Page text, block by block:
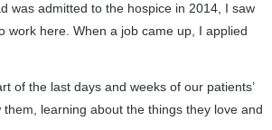
was admitted to the hospice in 2014, I saw
work here. When a job came up, I applied
of the last days and weeks of our patients’
learning about the things they love and